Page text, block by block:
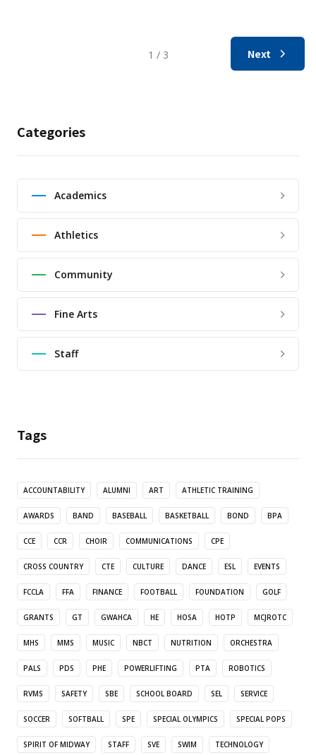
1 / 3 Next
Categories
Academics
Athletics
Community
Fine Arts
Staff
Tags
ACCOUNTABILITY ALUMNI ART ATHLETIC TRAINING
AWARDS BAND BASEBALL BASKETBALL BOND BPA
CCE CCR CHOIR COMMUNICATIONS CPE
CROSS COUNTRY CTE CULTURE DANCE ESL EVENTS
FCCLA FFA FINANCE FOOTBALL FOUNDATION GOLF
GRANTS GT GWAHCA HE HOSA HOTP MCJROTC
MHS MMS MUSIC NBCT NUTRITION ORCHESTRA
PALS PDS PHE POWERLIFTING PTA ROBOTICS
RVMS SAFETY SBE SCHOOL BOARD SEL SERVICE
SOCCER SOFTBALL SPE SPECIAL OLYMPICS SPECIAL POPS
SPIRIT OF MIDWAY STAFF SVE SWIM TECHNOLOGY